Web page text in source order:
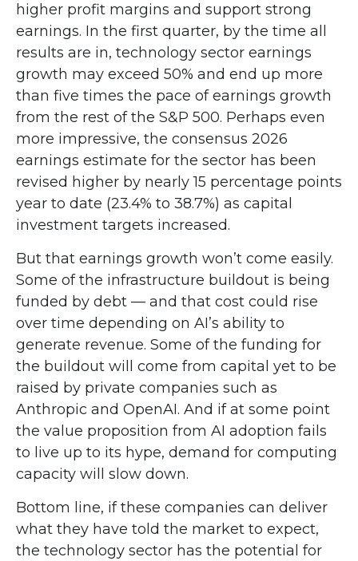
higher profit margins and support strong
earnings. In the first quarter, by the time all
results are in, technology sector earnings
growth may exceed 50% and end up more
than five times the pace of earnings growth
from the rest of the S&P 500. Perhaps even
more impressive, the consensus 2026
earnings estimate for the sector has been
revised higher by nearly 15 percentage points
year to date (23.4% to 38.7%) as capital
investment targets increased.
But that earnings growth won’t come easily.
Some of the infrastructure buildout is being
funded by debt — and that cost could rise
over time depending on AI’s ability to
generate revenue. Some of the funding for
the buildout will come from capital yet to be
raised by private companies such as
Anthropic and OpenAI. And if at some point
the value proposition from AI adoption fails
to live up to its hype, demand for computing
capacity will slow down.
Bottom line, if these companies can deliver
what they have told the market to expect,
the technology sector has the potential for